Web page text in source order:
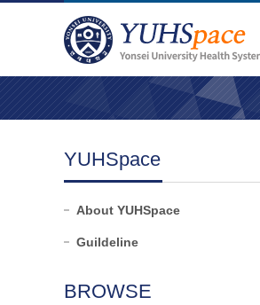
YUHSpace
About YUHSpace
Guildeline
BROWSE